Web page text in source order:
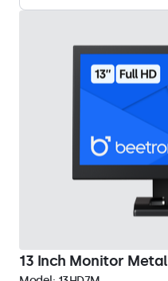
13 Inch Monitor Metal